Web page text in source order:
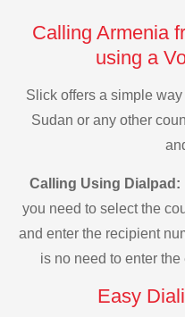
Calling Armenia
using a
Slick offers a simple
Sudan or any other
Calling Using Dialpad:
you need to select the
and enter the recipient
is no need to enter
Easy